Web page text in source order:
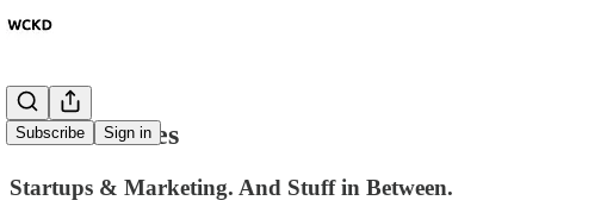
Subscribe Sign in
Wicked Notes
Startups & Marketing. And Stuff in Between.